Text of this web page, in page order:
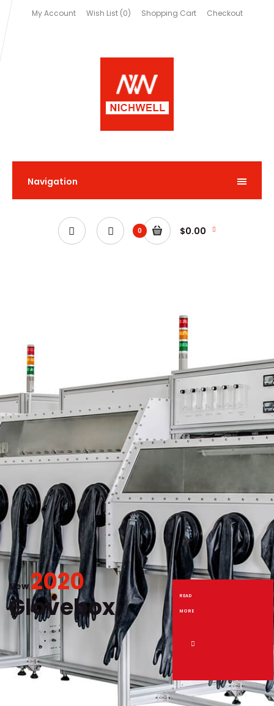
My Account Wish List (0) Shopping Cart Checkout
Navigation
0 $0.00
New2020
Glovebox
READ
MORE